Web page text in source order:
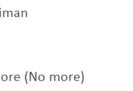
(No more)